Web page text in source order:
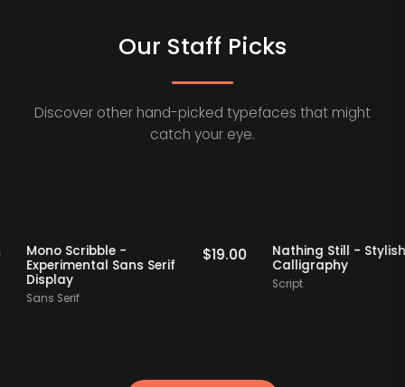
Our Staff Picks
Discover other hand-picked typefaces that might
catch your eye.
19.00 Staff Picks
Mono Scribble -
Experimental Sans Serif
Display
Sans Serif
$ 19.00
Nathing Still -
Calligraphy